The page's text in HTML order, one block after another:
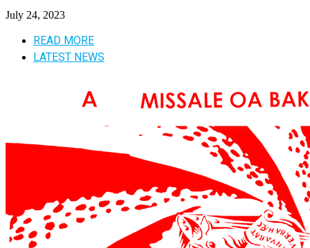
July 24, 2023
READ MORE
LATEST NEWS